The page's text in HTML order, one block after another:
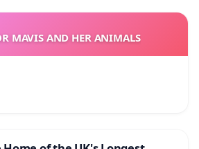
MAVIS AND HER ANIMALS